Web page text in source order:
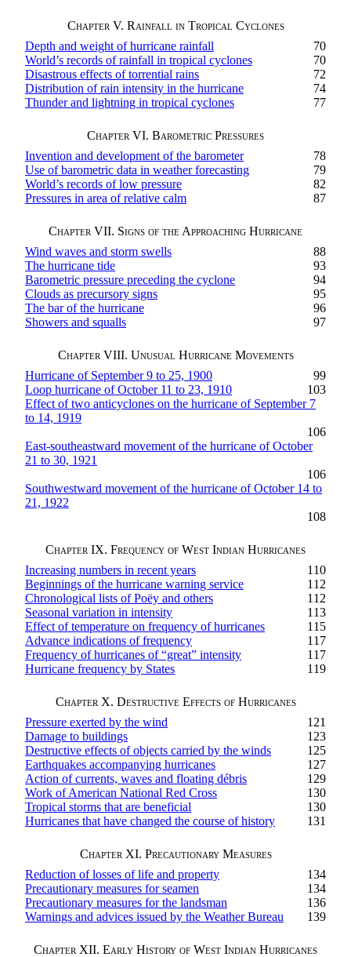
Chapter V. Rainfall in Tropical Cyclones
Depth and weight of hurricane rainfall
70
World’s records of rainfall in tropical cyclones
70
Disastrous effects of torrential rains
72
Distribution of rain intensity in the hurricane
74
Thunder and lightning in tropical cyclones
77
Chapter VI. Barometric Pressures
Invention and development of the barometer
78
Use of barometric data in weather forecasting
79
World’s records of low pressure
82
Pressures in area of relative calm
87
Chapter VII. Signs of the Approaching Hurricane
Wind waves and storm swells
88
The hurricane tide
93
Barometric pressure preceding the cyclone
94
Clouds as precursory signs
95
The bar of the hurricane
96
Showers and squalls
97
Chapter VIII. Unusual Hurricane Movements
Hurricane of September 9 to 25, 1900
99
Loop hurricane of October 11 to 23, 1910
103
Effect of two anticyclones on the hurricane of September 7
to 14, 1919
106
East-southeastward movement of the hurricane of October
21 to 30, 1921
106
Southwestward movement of the hurricane of October 14 to
21, 1922
108
Chapter IX. Frequency of West Indian Hurricanes
Increasing numbers in recent years
110
Beginnings of the hurricane warning service
112
Chronological lists of Poëy and others
112
Seasonal variation in intensity
113
Effect of temperature on frequency of hurricanes
115
Advance indications of frequency
117
Frequency of hurricanes of “great” intensity
117
Hurricane frequency by States
119
Chapter X. Destructive Effects of Hurricanes
Pressure exerted by the wind
121
Damage to buildings
123
Destructive effects of objects carried by the winds
125
Earthquakes accompanying hurricanes
127
Action of currents, waves and floating débris
129
Work of American National Red Cross
130
Tropical storms that are beneficial
130
Hurricanes that have changed the course of history
131
Chapter XI. Precautionary Measures
Reduction of losses of life and property
134
Precautionary measures for seamen
134
Precautionary measures for the landsman
136
Warnings and advices issued by the Weather Bureau
139
Chapter XII. Early History of West Indian Hurricanes